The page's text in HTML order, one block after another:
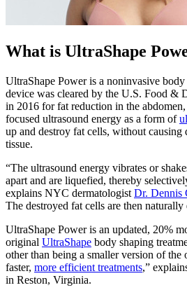
What is UltraShape
UltraShape Power is a noninvasive
device was cleared by the U.S. Food &
in 2016 for fat reduction in the
focused ultrasound energy as a form of
up and destroy fat cells, without causing
tissue.
“The ultrasound energy vibrates or
apart and are liquefied, thereby
explains NYC dermatologist Dr. Dennis
The destroyed fat cells are then
UltraShape Power is an updated, 20%
original UltraShape body shaping
other than being a smaller version of
faster, more efficient treatments,”
in Reston, Virginia.